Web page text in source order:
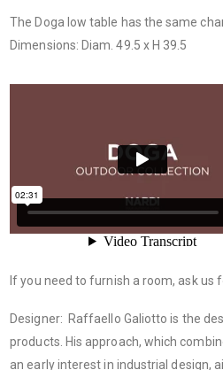
The Doga low table has the same
Dimensions: Diam. 49.5 x H 39.5
If you need to furnish a room, ask us
Designer: Raffaello Galiotto is the
products. His approach, which
an early interest in industrial design,